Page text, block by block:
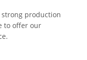
strong production
to offer our